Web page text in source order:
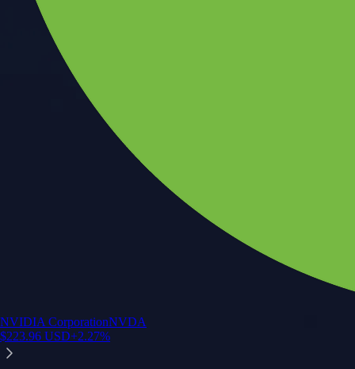
NVIDIA CorporationNVDA
$223.96 USD+2.27%